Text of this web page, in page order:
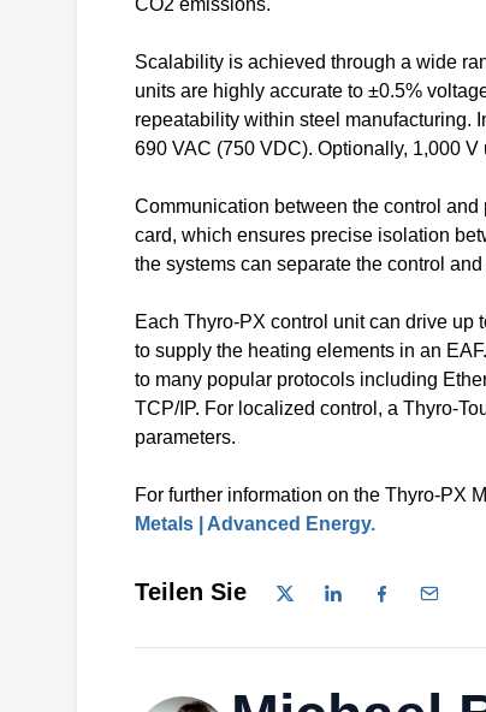
CO2 emissions.
Scalability is achieved through a wide
units are highly accurate to ±0.5%
repeatability within steel manufacturing.
690 VAC (750 VDC). Optionally, 1,000
Communication between the control
card, which ensures precise isolation
the systems can separate the control
Each Thyro-PX control unit can drive up
to supply the heating elements in an
to many popular protocols including
TCP/IP. For localized control, a Thyro-
parameters.
For further information on the Thyro-PX
Metals | Advanced Energy.
Teilen Sie